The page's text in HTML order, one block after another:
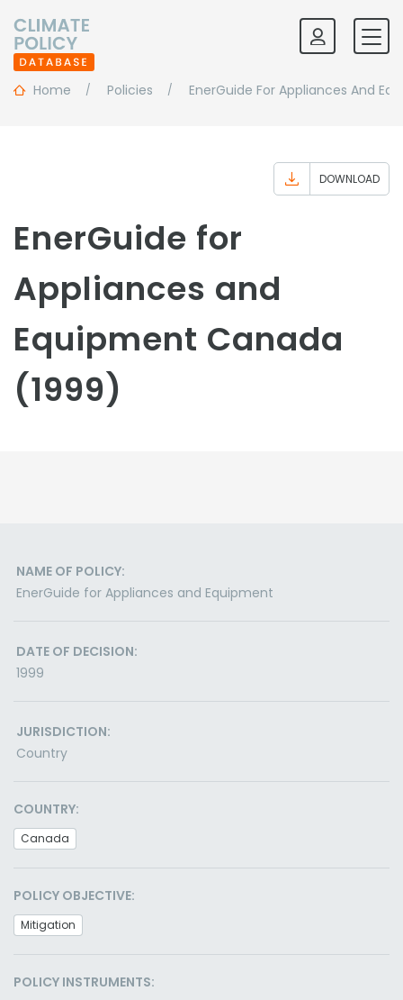
Home Policies EnerGuide For Appliances And
DOWNLOAD
EnerGuide for
Appliances and
Equipment Canada
(1999)
NAME OF POLICY:
EnerGuide for Appliances and Equipment
DATE OF DECISION:
1999
JURISDICTION:
Country
COUNTRY:
Canada
POLICY OBJECTIVE:
Mitigation
POLICY INSTRUMENTS: